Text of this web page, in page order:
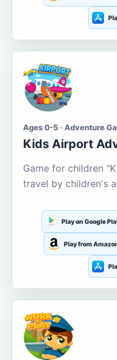
Ages 0-5 · Adventure
Kids Airport
Game for children
travel by children's
Play on Google
Play from